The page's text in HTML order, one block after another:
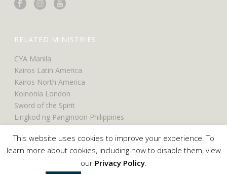
RELATED MINISTRIES
CYA Manila
Kairos Latin America
Kairos North America
Koinonia London
Sword of the Spirit
Lingkod ng Panginoon Philippines
UCO Belfast
This website uses cookies to improve your experience. To
learn more about cookies, including how to disable them, view
our Privacy Policy.